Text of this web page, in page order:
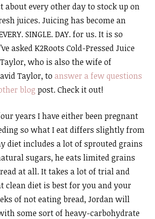
about every other day to stock up on
juices. Juicing has become an
SINGLE. DAY. for us. It is so
asked K2Roots Cold-Pressed Juice
who is also the wife of
Taylor, to answer a few questions
blog post. Check it out!
years I have either been pregnant
so what I eat differs slightly from
diet includes a lot of sprouted grains
sugars, he eats limited grains
at all. It takes a lot of trial and
clean diet is best for you and your
of not eating bread, Jordan will
some sort of heavy-carbohydrate